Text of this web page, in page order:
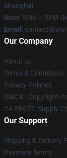
Shanghai
Hour: 9AM – 5PM
Email :
Our Company
About us
Terms & Conditions
Privacy Policies
DMCA - Copyright
CA SB657: Supply
Our Support
Shipping & Delivery
Payment Terms